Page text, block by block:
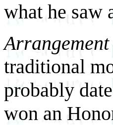
what he saw
traditional
probably
won an